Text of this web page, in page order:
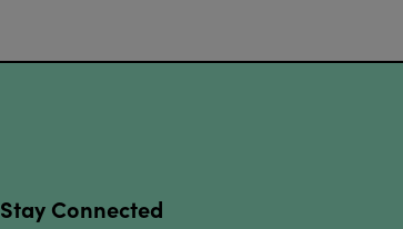
Stay Connected